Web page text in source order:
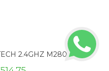
2.4GHZ M280 ROJO